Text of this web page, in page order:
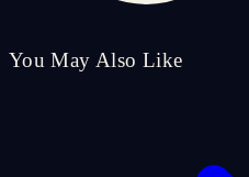
You May Also Like